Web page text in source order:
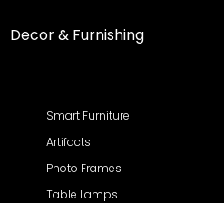
Decor & Furnishing
Smart Furniture
Artifacts
Photo Frames
Table Lamps